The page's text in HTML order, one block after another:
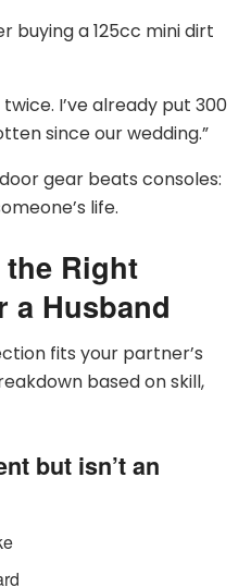
buying a 125cc mini dirt
I’ve already put 300
since our wedding.”
gear beats consoles:
life.
Right
a Husband
fits your partner’s
based on skill,
but isn’t an